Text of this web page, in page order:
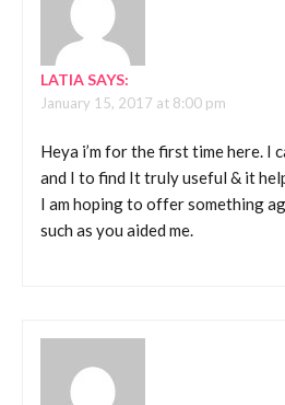
LATIASAYS:
January 15, 2017 at 8:00 pm
Heya i’m for the first time here. I
and I to find It truly useful & it
I am hoping to offer something
such as you aided me.